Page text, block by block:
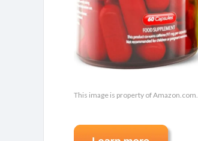
This image is property of Amazon.com.